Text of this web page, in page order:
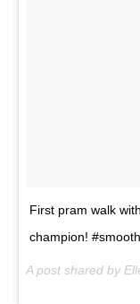
First pram walk
champion!
A post shared by